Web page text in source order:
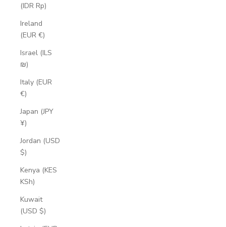
(IDR Rp)
Ireland
(EUR €)
Israel (ILS
₪)
Italy (EUR
€)
Japan (JPY
¥)
Jordan (USD
$)
Kenya (KES
KSh)
Kuwait
(USD $)